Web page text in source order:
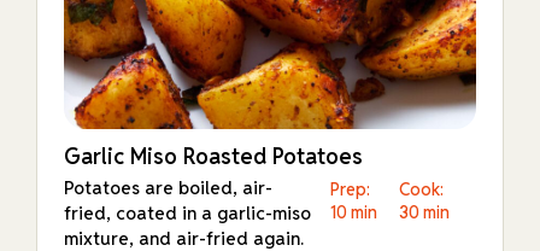
Garlic Miso Roasted Potatoes
Potatoes are boiled, air-
fried, coated in a garlic-miso
mixture, and air-fried again.
Prep:
10 min
Cook:
30 min